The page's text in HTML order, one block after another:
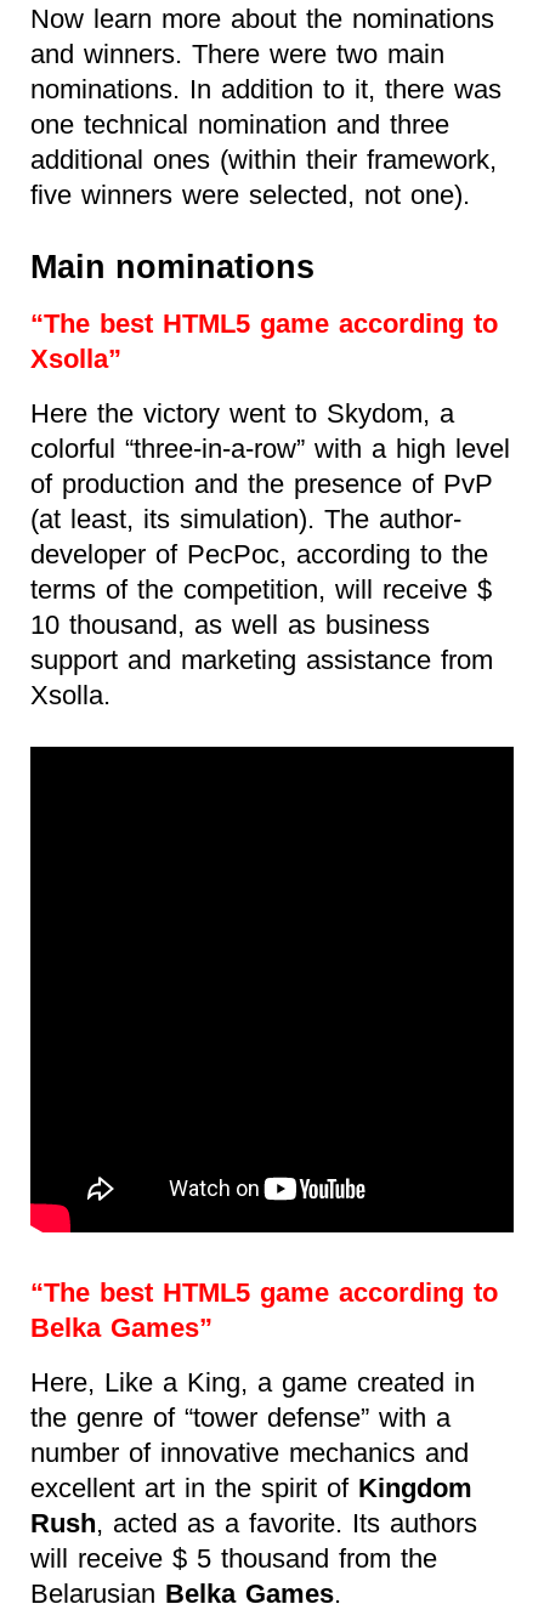
Now learn more about the nominations
and winners. There were two main
nominations. In addition to it, there was
one technical nomination and three
additional ones (within their framework,
five winners were selected, not one).
Main nominations
“The best HTML5 game according to
Xsolla”
Here the victory went to Skydom, a
colorful “three-in-a-row” with a high level
of production and the presence of PvP
(at least, its simulation). The author-
developer of PecPoc, according to the
terms of the competition, will receive $
10 thousand, as well as business
support and marketing assistance from
Xsolla.
“The best HTML5 game according to
Belka Games”
Here, Like a King, a game created in
the genre of “tower defense” with a
number of innovative mechanics and
excellent art in the spirit of Kingdom
Rush, acted as a favorite. Its authors
will receive $ 5 thousand from the
Belarusian Belka Games.